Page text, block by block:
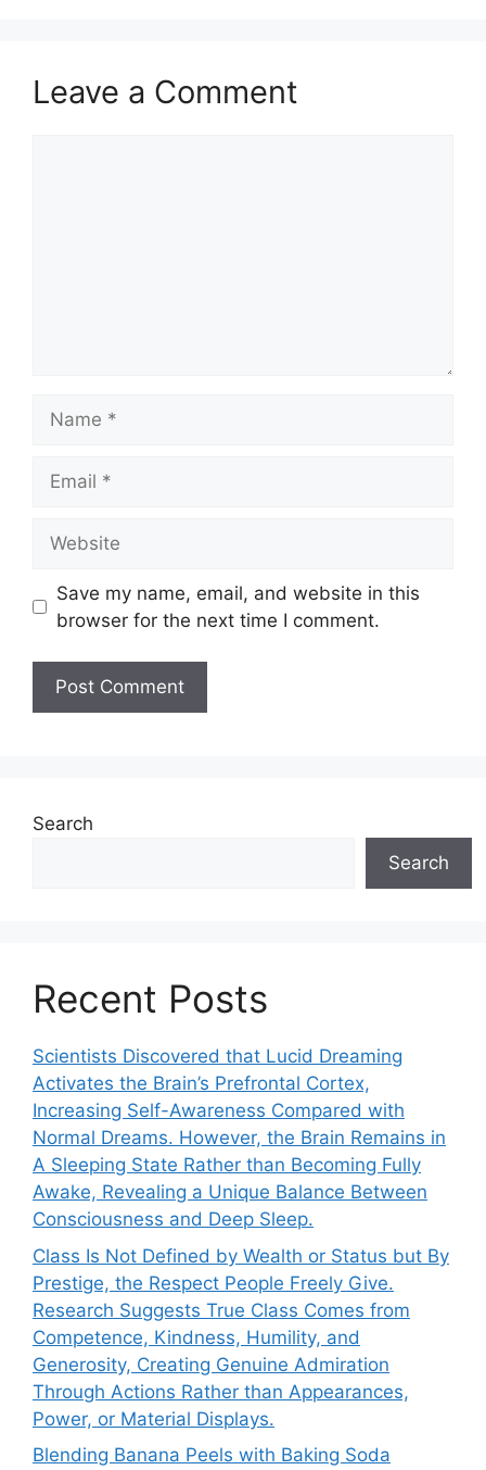
Leave a Comment
Save my name, email, and website in this
browser for the next time I comment.
Search
Search
Recent Posts
Scientists Discovered that Lucid Dreaming
Activates the Brain’s Prefrontal Cortex,
Increasing Self-Awareness Compared with
Normal Dreams. However, the Brain Remains in
A Sleeping State Rather than Becoming Fully
Awake, Revealing a Unique Balance Between
Consciousness and Deep Sleep.
Class Is Not Defined by Wealth or Status but By
Prestige, the Respect People Freely Give.
Research Suggests True Class Comes from
Competence, Kindness, Humility, and
Generosity, Creating Genuine Admiration
Through Actions Rather than Appearances,
Power, or Material Displays.
Blending Banana Peels with Baking Soda